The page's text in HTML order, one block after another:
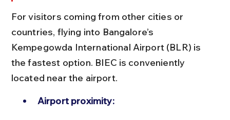
For visitors coming from other cities or
countries, flying into Bangalore’s
Kempegowda International Airport (BLR) is
the fastest option. BIEC is conveniently
located near the airport.
Airport proximity: